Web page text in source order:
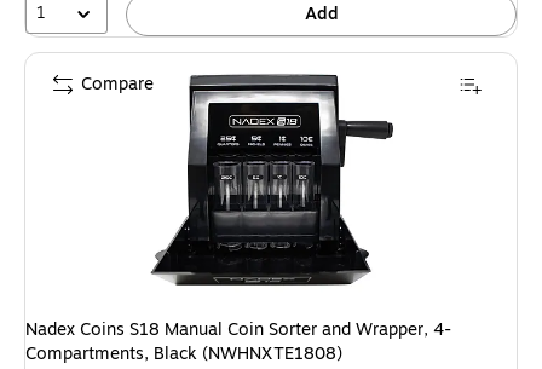
1
Add
Nadex Coins S18 Manual Coin Sorter and Wrapper, 4-
Compartments, Black (NWHNXTE1808)
Compare